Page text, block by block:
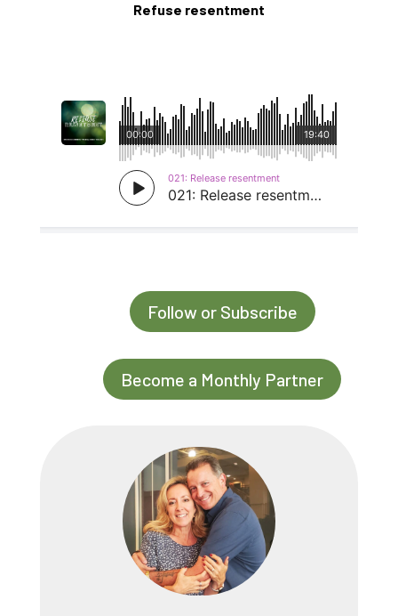
Refuse resentment
Follow or Subscribe
Become a Monthly Partner